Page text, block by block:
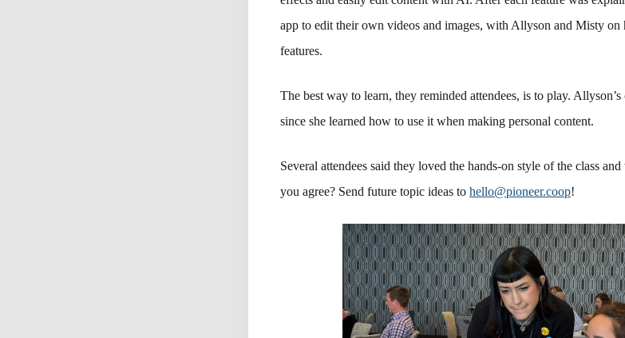
app to edit their own videos and images, with Allyson and Misty on
features.
The best way to learn, they reminded attendees, is to play.
since she learned how to use it when making personal content.
Several attendees said they loved the hands-on style of the class
you agree? Send future topic ideas tohello@pioneer.coop!